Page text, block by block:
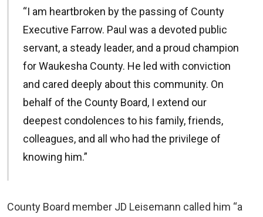
“I am heartbroken by the passing of County
Executive Farrow. Paul was a devoted public
servant, a steady leader, and a proud champion
for Waukesha County. He led with conviction
and cared deeply about this community. On
behalf of the County Board, I extend our
deepest condolences to his family, friends,
colleagues, and all who had the privilege of
knowing him.”
County Board member JD Leisemann called him “a